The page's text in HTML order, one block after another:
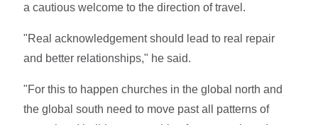
a cautious welcome to the direction of travel.
"Real acknowledgement should lead to real repair
and better relationships," he said.
"For this to happen churches in the global north and
the global south need to move past all patterns of